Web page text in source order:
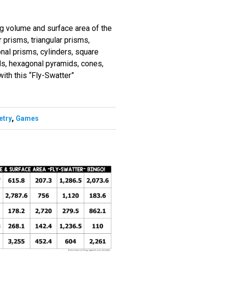
volume and surface area of the
triangular prisms,
prisms, cylinders, square
hexagonal pyramids, cones,
this “Fly-Swatter”
, Games